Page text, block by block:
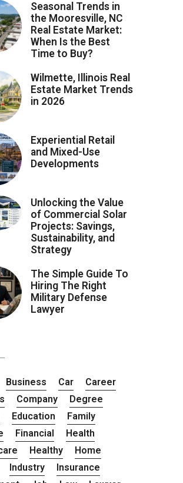
Seasonal Trends in
the Mooresville, NC
Real Estate Market:
When Is the Best
Time to Buy?
Wilmette, Illinois Real
Estate Market Trends
in 2026
Experiential Retail
and Mixed-Use
Developments
Unlocking the Value
of Commercial Solar
Projects: Savings,
Sustainability, and
Strategy
The Simple Guide To
Hiring The Right
Military Defense
Lawyer
Business Car
Career
Company
Degree
Education
Family
Financial
Health
Healthy
Home
Industry
Insurance